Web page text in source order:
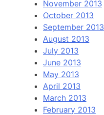
November 2013
October 2013
September 2013
August 2013
July 2013
June 2013
May 2013
April 2013
March 2013
February 2013